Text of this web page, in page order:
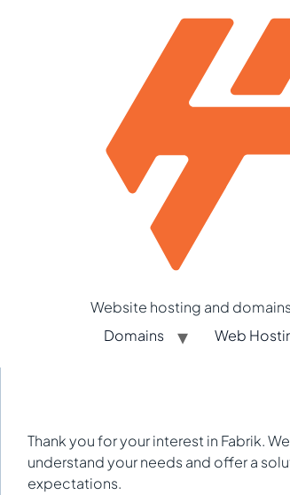
Website hosting and
Domains
Web
Thank you for your interest in Fabrik.
understand your needs and offer a
expectations.